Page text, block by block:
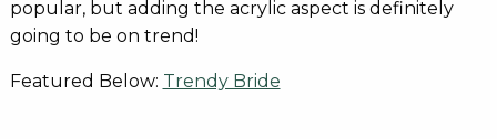
popular, but adding the acrylic aspect is definitely
going to be on trend!
Featured Below: Trendy Bride